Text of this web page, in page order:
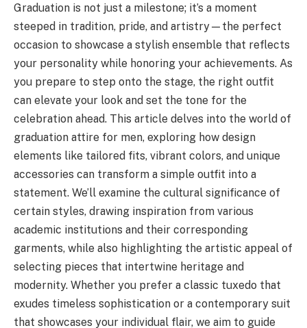
Graduation is not just a milestone; it’s a moment
steeped in tradition, pride, and artistry—the perfect
occasion to showcase a stylish ensemble that reflects
your personality while honoring your achievements. As
you prepare to step onto the stage, the right outfit
can elevate your look and set the tone for the
celebration ahead. This article delves into the world of
graduation attire for men, exploring how design
elements like tailored fits, vibrant colors, and unique
accessories can transform a simple outfit into a
statement. We’ll examine the cultural significance of
certain styles, drawing inspiration from various
academic institutions and their corresponding
garments, while also highlighting the artistic appeal of
selecting pieces that intertwine heritage and
modernity. Whether you prefer a classic tuxedo that
exudes timeless sophistication or a contemporary suit
that showcases your individual flair, we aim to guide